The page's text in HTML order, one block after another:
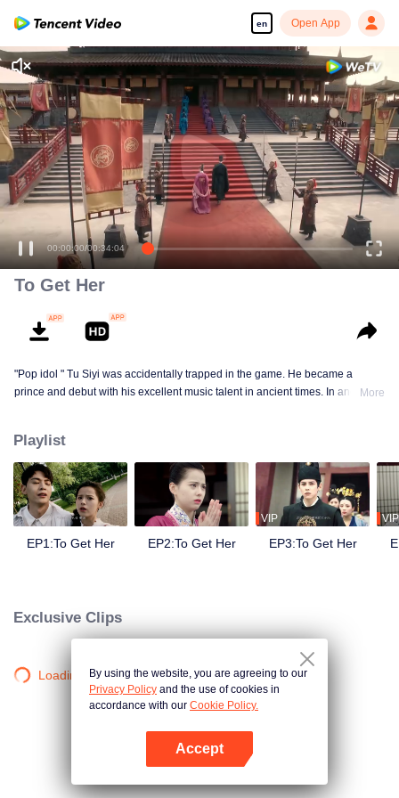
en Open App
00:00:00/00:34:04
To Get Her
"Pop idol " Tu Siyi was accidentally trapped in the game. He became a
prince and debut with his excellent music talent in ancient times. In another
fodder " princess.
More
Playlist
EP1:To Get Her EP2:To Get Her
VIP
EP3:To Get Her
VIP
Exclusive Clips
Loading…By using the website, you are agreeing to our
Privacy Policy and the use of cookies in
accordance with our Cookie Policy.
Accept